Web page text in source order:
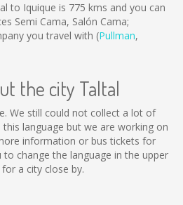
to Iquique is 775 kms and you can
Semi Cama, Salón Cama;
you travel with (Pullman,
the city Taltal
We still could not collect a lot of
language but we are working on
information or bus tickets for
change the language in the upper
a city close by.